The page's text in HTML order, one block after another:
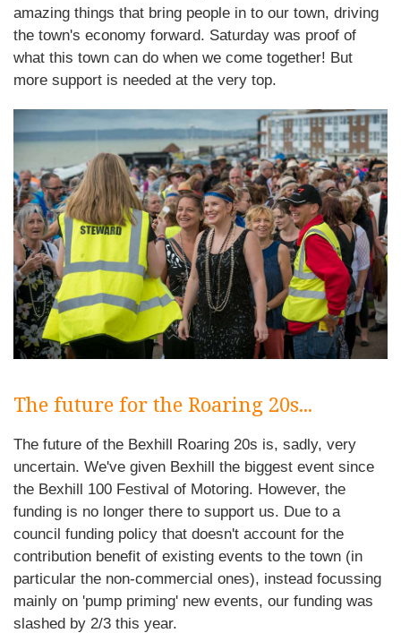
amazing things that bring people in to our town, driving
the town's economy forward. Saturday was proof of
what this town can do when we come together! But
more support is needed at the very top.
The future for the Roaring 20s...
The future of the Bexhill Roaring 20s is, sadly, very
uncertain. We've given Bexhill the biggest event since
the Bexhill 100 Festival of Motoring. However, the
funding is no longer there to support us. Due to a
council funding policy that doesn't account for the
contribution benefit of existing events to the town (in
particular the non-commercial ones), instead focussing
mainly on 'pump priming' new events, our funding was
slashed by 2/3 this year.